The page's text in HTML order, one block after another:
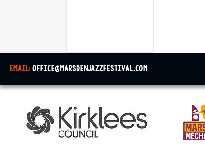
email:office@marsdenjazzfestival.com